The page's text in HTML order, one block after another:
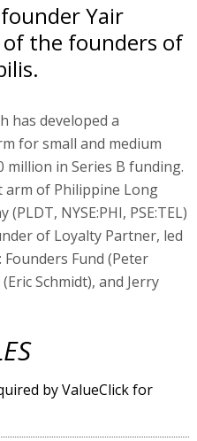
Yair
the founders of
has developed a
for small and medium
million in Series B funding.
arm of Philippine Long
NYSE:PHI, PSE:TEL)
of Loyalty Partner, led
Fund (Peter
Schmidt), and Jerry
by ValueClick for